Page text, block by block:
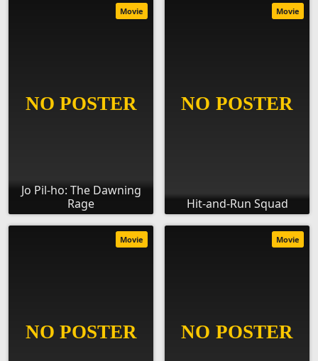
Jo Pil-ho: The Dawning
Rage
Movie
Hit-and-Run Squad
Movie
Movie Movie